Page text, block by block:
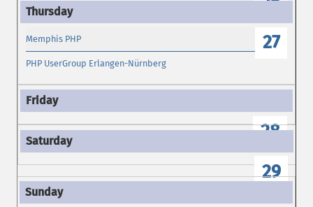
27
Memphis PHP
PHP UserGroup Erlangen-Nürnberg
28
29